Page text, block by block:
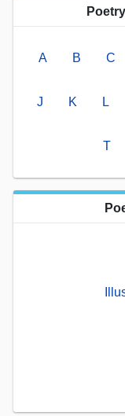
A B C
J K L
T